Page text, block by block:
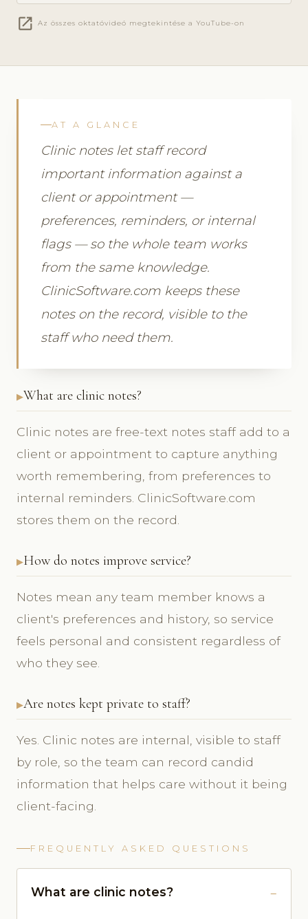
open_in_new Az összes oktatóvideó megtekintése a YouTube-on
AT A GLANCE
Clinic notes let staff record
important information against a
client or appointment —
preferences, reminders, or internal
flags — so the whole team works
from the same knowledge.
ClinicSoftware.com keeps these
notes on the record, visible to the
staff who need them.
What are clinic notes?
Clinic notes are free-text notes staff add to a
client or appointment to capture anything
worth remembering, from preferences to
internal reminders. ClinicSoftware.com
stores them on the record.
How do notes improve service?
Notes mean any team member knows a
client's preferences and history, so service
feels personal and consistent regardless of
who they see.
Are notes kept private to staff?
Yes. Clinic notes are internal, visible to staff
by role, so the team can record candid
information that helps care without it being
client-facing.
FREQUENTLY ASKED QUESTIONS
What are clinic notes?